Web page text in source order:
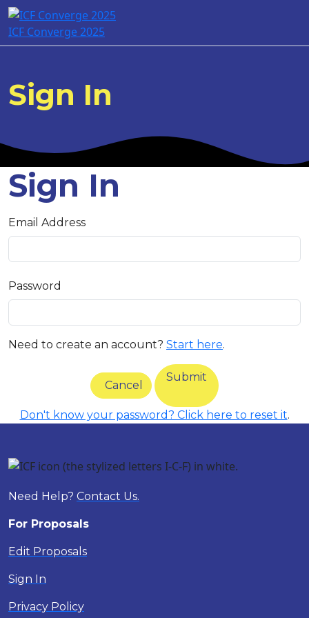
ICF Converge 2025
Sign In
Sign In
Email Address
Password
Need to create an account? Start here.
Cancel
Submit
Don't know your password? Click here to reset it.
Need Help? Contact Us.
For Proposals
Edit Proposals
Sign In
Privacy Policy